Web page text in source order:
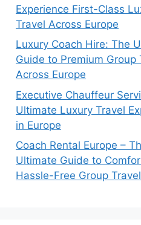
Experience First-Class
Travel Across Europe
Luxury Coach Hire: The
Guide to Premium Group
Across Europe
Executive Chauffeur
Ultimate Luxury Travel
in Europe
Coach Rental Europe –
Ultimate Guide to
Hassle-Free Group Travel